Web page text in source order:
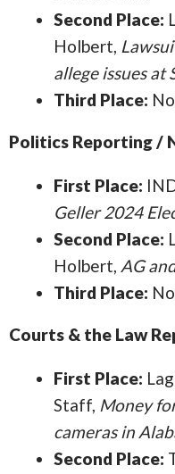
Second Place:
Holbert,
allege issues at
Third Place:
Politics Reporting /
First Place:
Geller 2024
Second Place:
Holbert, AG
Third Place:
Courts & the Law
First Place:
Staff, Money
cameras in
Second Place: